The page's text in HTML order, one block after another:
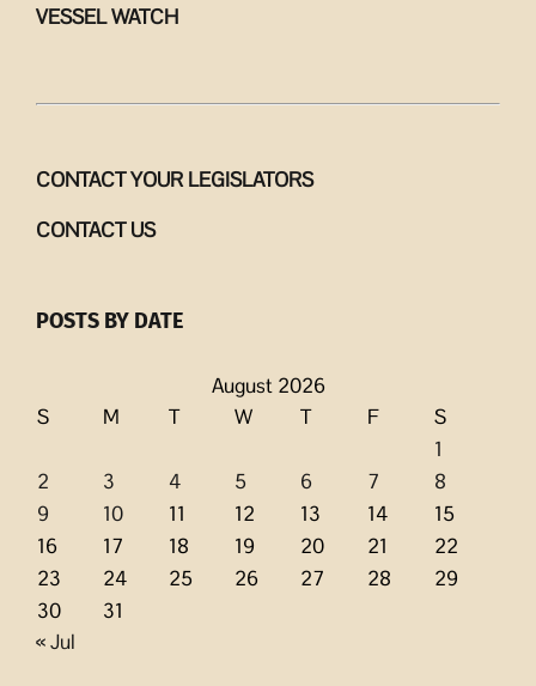
VESSEL WATCH
CONTACT YOUR LEGISLATORS
CONTACT US
POSTS BY DATE
August 2026
S
M T W T F
S
1
2
3 4 5 6 7
8
9
10 11 12 13 14
15
16
17 18 19 20 21
22
23
24 25 26 27 28
29
30
31
« Jul